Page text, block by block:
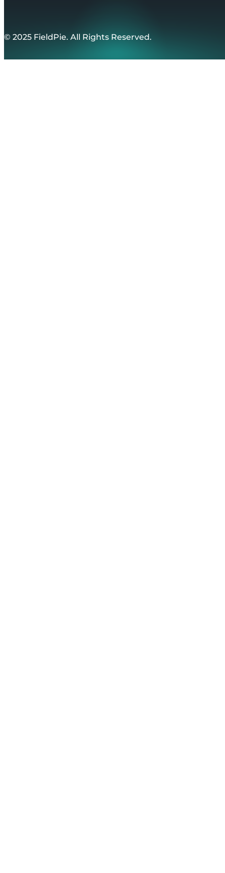
© 2025 FieldPie. All Rights Reserved.